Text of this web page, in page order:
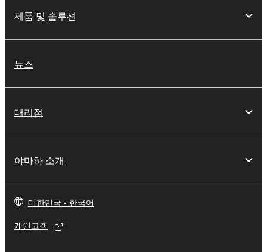
제품 및 솔루션
뉴스
대리점
야마하 소개
대한민국 - 한국어
개인고객